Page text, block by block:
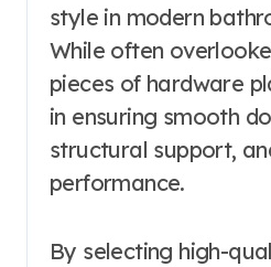
style in modern
While often
pieces of hardware
in ensuring smooth
structural support,
performance.
By selecting high-